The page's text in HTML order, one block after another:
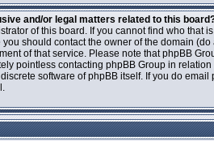
and/or legal matters related to this
of this board. If you cannot find who that
should contact the owner of the domain
of that service. Please note that phpBB
pointless contacting phpBB Group in
software of phpBB itself. If you do